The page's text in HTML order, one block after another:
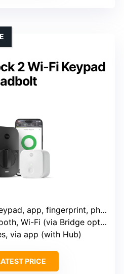
2 Wi-Fi Keypad
app, fingerprint, physical key, voice
Wi-Fi (via Bridge optional)
via app (with Hub)
PRICE